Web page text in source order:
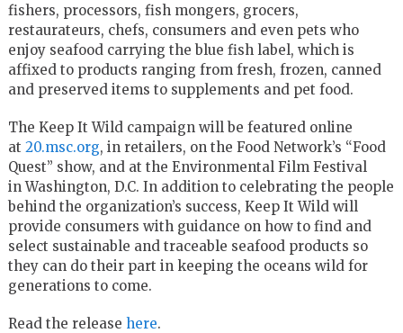
fishers, processors, fish mongers, grocers,
restaurateurs, chefs, consumers and even pets who
enjoy seafood carrying the blue fish label, which is
affixed to products ranging from fresh, frozen, canned
and preserved items to supplements and pet food.
The Keep It Wild campaign will be featured online
at 20.msc.org, in retailers, on the Food Network’s “Food
Quest” show, and at the Environmental Film Festival
inWashington, D.C. In addition to celebrating the people
behind the organization’s success, Keep It Wild will
provide consumers with guidance on how to find and
select sustainable and traceable seafood products so
they can do their part in keeping the oceans wild for
generations to come.
Read the release here.